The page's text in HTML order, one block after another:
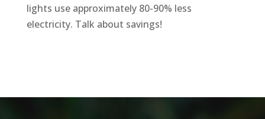
lights use approximately 80-90% less
electricity. Talk about savings!